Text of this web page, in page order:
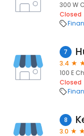
300 W
Closed
7
3.4
100 E
Closed
8
3.0